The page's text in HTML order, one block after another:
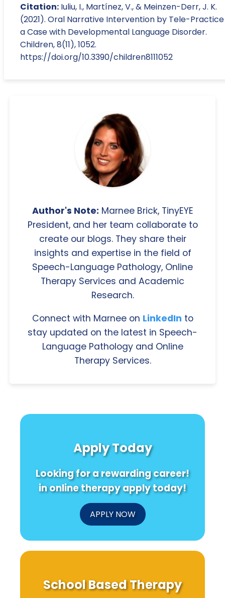
Citation: Iuliu, I., Martínez, V., & Meinzen-Derr, J. K.
(2021). Oral Narrative Intervention by Tele-
a Case with Developmental Language Disorder.
Children, 8(11), 1052.
https://doi.org/10.3390/children8111052
Author's Note: Marnee Brick, TinyEYE
President, and her team collaborate to
create our blogs. They share their
insights and expertise in the field of
Speech-Language Pathology, Online
Therapy Services and Academic
Research.
Connect with Marnee on LinkedIn to
stay updated on the latest in Speech-
Language Pathology and Online
Therapy Services.
Apply Today
Looking for a rewarding career!
in online therapy apply today!
APPLY NOW
School Based Therapy